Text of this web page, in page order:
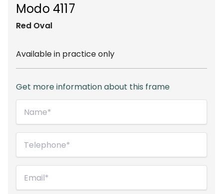
Modo 4117
Red Oval
Available in practice only
Get more information about this frame
(Required)